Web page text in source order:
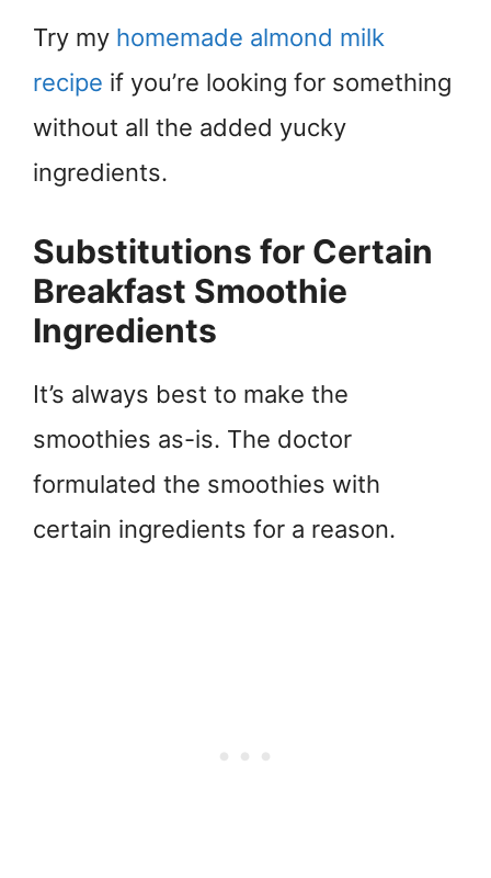
Try my homemade almond milk
recipe if you’re looking for something
without all the added yucky
ingredients.
Substitutions for Certain
Breakfast Smoothie
Ingredients
It’s always best to make the
smoothies as-is. The doctor
formulated the smoothies with
certain ingredients for a reason.